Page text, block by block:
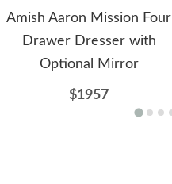
Amish Aaron Mission Four
Drawer Dresser with
Optional Mirror
$1957